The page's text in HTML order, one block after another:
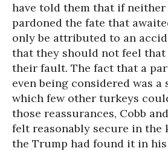
have told them that if neither
pardoned the fate that
only be attributed to an
that they should not feel
their fault. The fact that a
even being considered was
which few other turkeys
those reassurances, Cobb
felt reasonably secure in the
the Trump had found it in